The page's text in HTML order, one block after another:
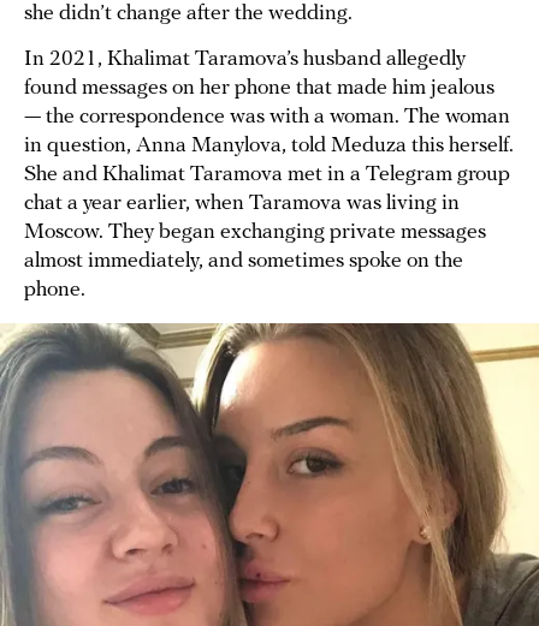
she didn’t change after the wedding.
In 2021, Khalimat Taramova’s husband allegedly
found messages on her phone that made him jealous
— the correspondence was with a woman. The woman
in question, Anna Manylova, told Meduza this herself.
She and Khalimat Taramova met in a Telegram group
chat a year earlier, when Taramova was living in
Moscow. They began exchanging private messages
almost immediately, and sometimes spoke on the
phone.